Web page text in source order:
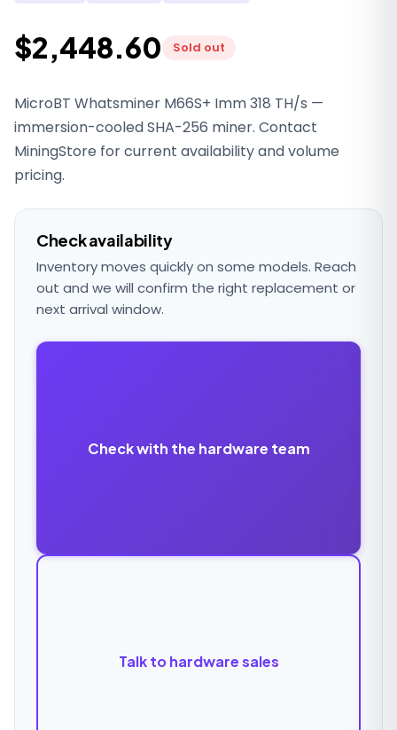
$2,448.60 Sold out
MicroBT Whatsminer M66S+ Imm 318 TH/s —
immersion-cooled SHA-256 miner. Contact
MiningStore for current availability and volume
pricing.
Check availability
Inventory moves quickly on some models. Reach
out and we will confirm the right replacement or
next arrival window.
Check with the hardware team
Talk to hardware sales